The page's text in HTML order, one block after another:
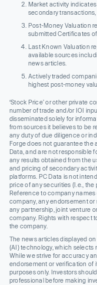
Market activity
secondary
Post-Money Valuation
submitted Certificates
Last Known Valuation
available sources
news articles.
Actively traded
highest post-money
‘Stock Price’ or other private
number of trade and/or IOI
disseminated solely for
from sources it believes to be
any duty of due diligence or
Forge does not guarantee the
Data, and are not responsible
any results obtained from the
and pricing of secondary
platforms. PC Data is not
price of any securities (I.e.,
Reference to company
company, any endorsement
any partnership, joint venture
company. Rights with respect
the company.
The news articles displayed
(AI) technology, which selects
While we strive for accuracy
endorsement or verification of
purposes only. Investors
professional before making